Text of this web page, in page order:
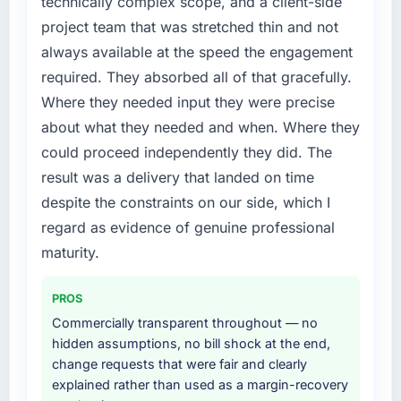
platform generates supports decisions that
the previous system could not.
What did you like most about working with
this company?
The continuity of the team. The engineers
who participated in the discovery sessions
were the engineers who built the system. That
consistency of institutional knowledge across
a six-month project has a value that is difficult
to quantify but easy to notice when it is
Would you recommend this company to
others, and would you work with them again?
Yes, without reservation. I have already made
two direct referrals within my Financial
not by us. The Cloud Services changes
required were significant enough to justify
engaging a specialist partner rather than
diverting our internal team from the product
roadmap.
What services did the company provide for
your project?
Primarily Cloud Services, with adjacent work
in solution architecture and quality assurance.
They were responsible for the full build from
requirements through to go-live, including
integration with four existing systems in our
covered without requiring additional vendors
was commercially and logistically valuable.
Why did you choose this company over
other providers you considered?
project team that was stretched thin and not
always available at the speed the engagement
required. They absorbed all of that gracefully.
Where they needed input they were precise
about what they needed and when. Where they
could proceed independently they did. The
result was a delivery that landed on time
despite the constraints on our side, which I
regard as evidence of genuine professional
maturity.
PROS
Commercially transparent throughout — no
hidden assumptions, no bill shock at the end,
change requests that were fair and clearly
explained rather than used as a margin-recovery